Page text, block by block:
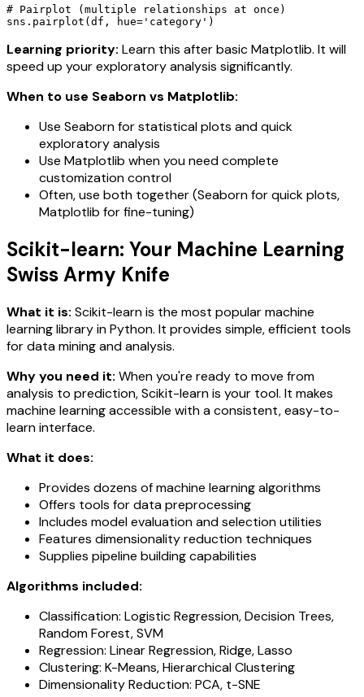
# Pairplot (multiple relationships at once)
sns.pairplot(df, hue='category')
Learning priority: Learn this after basic Matplotlib. It will
speed up your exploratory analysis significantly.
When to use Seaborn vs Matplotlib:
Use Seaborn for statistical plots and quick
exploratory analysis
Use Matplotlib when you need complete
customization control
Often, use both together (Seaborn for quick plots,
Matplotlib for fine-tuning)
Scikit-learn: Your Machine Learning
Swiss Army Knife
What it is: Scikit-learn is the most popular machine
learning library in Python. It provides simple, efficient tools
for data mining and analysis.
Why you need it: When you're ready to move from
analysis to prediction, Scikit-learn is your tool. It makes
machine learning accessible with a consistent, easy-to-
learn interface.
What it does:
Provides dozens of machine learning algorithms
Offers tools for data preprocessing
Includes model evaluation and selection utilities
Features dimensionality reduction techniques
Supplies pipeline building capabilities
Algorithms included:
Classification: Logistic Regression, Decision Trees,
Random Forest, SVM
Regression: Linear Regression, Ridge, Lasso
Clustering: K-Means, Hierarchical Clustering
Dimensionality Reduction: PCA, t-SNE